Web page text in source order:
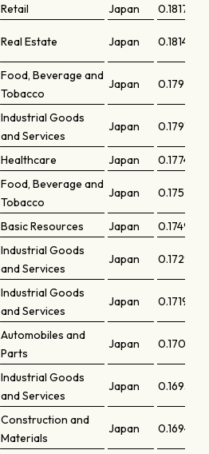
Retail Japan
0.18173
Real Estate Japan 0.18148
Food, Beverage and
Tobacco
Japan 0.17921
Industrial Goods
and Services
Japan 0.17917
Healthcare Japan 0.1774
Food, Beverage and
Tobacco
Japan 0.17577
Basic Resources Japan 0.17496
Industrial Goods
and Services
Japan 0.17292
Industrial Goods
and Services
Japan 0.17198
Automobiles and
Parts
Japan 0.17095
Industrial Goods
and Services
Japan 0.16952
Construction and
Materials
Japan 0.16944